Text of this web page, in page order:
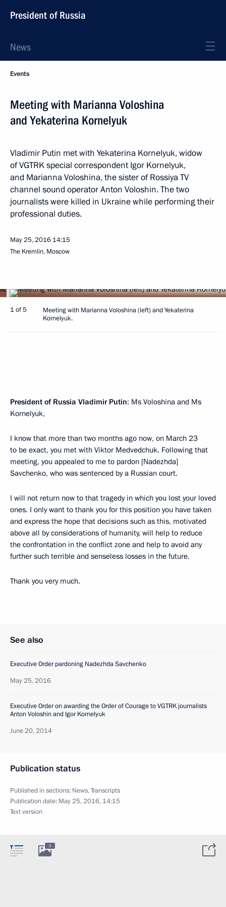
President of Russia
News
Events
Meeting with Marianna Voloshina
and Yekaterina Kornelyuk
Vladimir Putin met with Yekaterina Kornelyuk, widow
of VGTRK special correspondent Igor Kornelyuk,
and Marianna Voloshina, the sister of Rossiya TV
channel sound operator Anton Voloshin. The two
journalists were killed in Ukraine while performing their
professional duties.
May 25, 2016 14:15
The Kremlin, Moscow
1 of 5
Meeting with Marianna Voloshina (left) and Yekaterina
Kornelyuk.
President of Russia Vladimir Putin: Ms Voloshina and Ms
Kornelyuk,
I know that more than two months ago now, on March 23
to be exact, you met with Viktor Medvedchuk. Following that
meeting, you appealed to me to pardon [Nadezhda]
Savchenko, who was sentenced by a Russian court.
I will not return now to that tragedy in which you lost your loved
ones. I only want to thank you for this position you have taken
and express the hope that decisions such as this, motivated
above all by considerations of humanity, will help to reduce
the confrontation in the conflict zone and help to avoid any
further such terrible and senseless losses in the future.
Thank you very much.
See also
Executive Order pardoning Nadezhda Savchenko
May 25, 2016
Executive Order on awarding the Order of Courage to VGTRK journalists
Anton Voloshin and Igor Kornelyuk
June 20, 2014
Publication status
Published in sections: News,Transcripts
Publication date: May 25, 2016, 14:15
Text version
5